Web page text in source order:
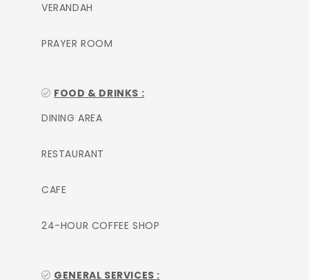
VERANDAH
PRAYER ROOM
FOOD & DRINKS :
DINING AREA
RESTAURANT
CAFE
24-HOUR COFFEE SHOP
GENERAL SERVICES :